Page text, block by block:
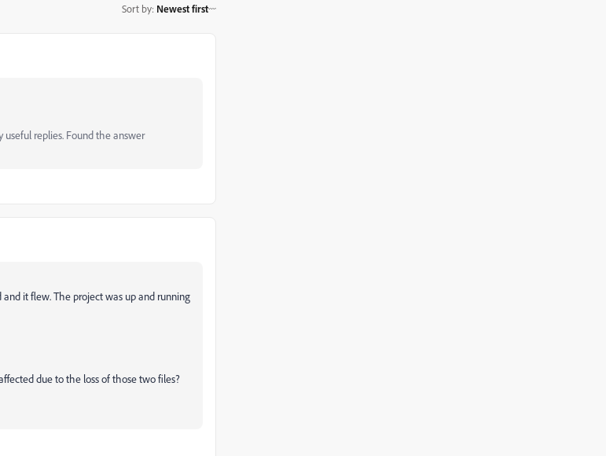
Sort by: Newest first
replies. Found the answer
it flew. The project was up and running
due to the loss of those two files?